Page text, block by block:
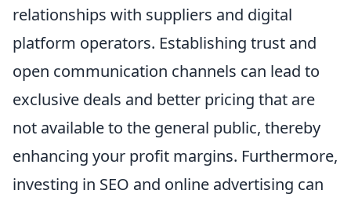
relationships with suppliers and digital
platform operators. Establishing trust and
open communication channels can lead to
exclusive deals and better pricing that are
not available to the general public, thereby
enhancing your profit margins. Furthermore,
investing in SEO and online advertising can